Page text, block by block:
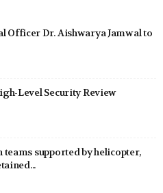
Officer Dr. Aishwarya Jamwal to
Level Security Review
teams supported by helicopter,